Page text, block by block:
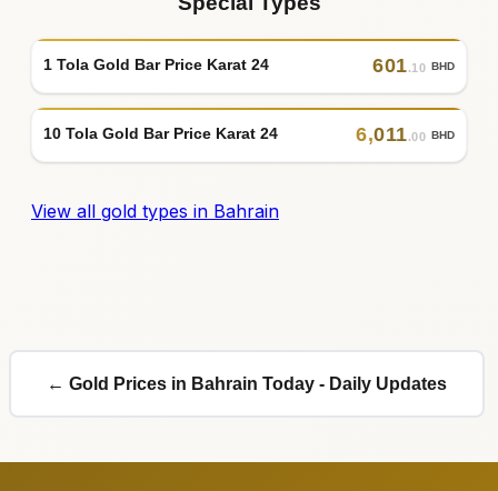
1 Tola Gold Bar Price Karat 24 601.10 BHD
10 Tola Gold Bar Price Karat 24 6,011.00 BHD
View all gold types in Bahrain
← Gold Prices in Bahrain Today - Daily Updates